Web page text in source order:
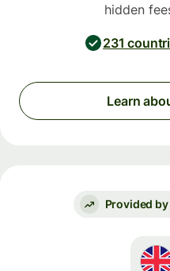
hidden
231
Learn
Provided